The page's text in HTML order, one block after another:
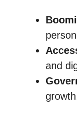
and